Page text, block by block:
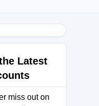
Latest
miss out on